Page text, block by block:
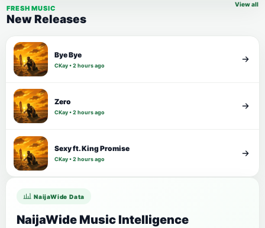
FRESH MUSIC
New Releases
View all
Bye Bye
CKay • 2 hours ago
Zero
CKay • 2 hours ago
Sexy ft. King Promise
CKay • 2 hours ago
NaijaWide Data
NaijaWide Music Intelligence